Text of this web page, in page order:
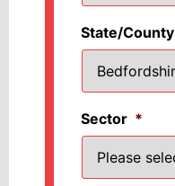
State/County
Sector *